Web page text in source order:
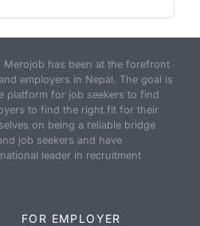
has been at the forefront
employers in Nepal. The goal is
platform for job seekers to find
to find the right fit for their
on being a reliable bridge
job seekers and have
leader in recruitment
FOR EMPLOYER